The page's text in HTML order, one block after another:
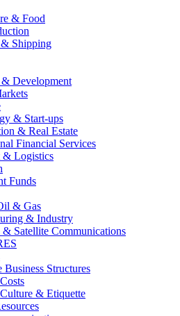
& Food
Shipping
& Development
& Start-ups
& Real Estate
Financial Services
& Logistics
Funds
& Gas
& Industry
& Satellite Communications
Business Structures
& Etiquette